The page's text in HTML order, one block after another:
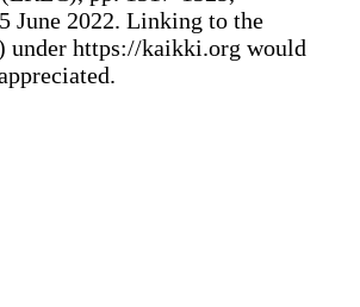
June 2022. Linking to the
under https://kaikki.org would